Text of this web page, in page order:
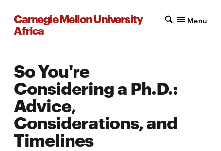
Carnegie Mellon University
Africa
Menu
So You're
Considering a Ph.D.:
Advice,
Considerations, and
Timelines